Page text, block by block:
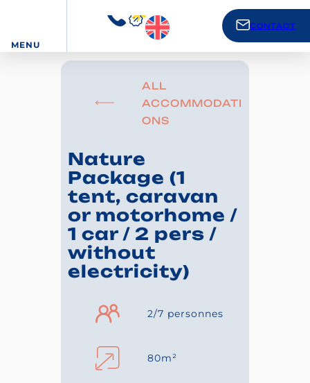
MENU
CONTACT
ALL
ACCOMMODATI
ONS
Nature
Package (1
tent, caravan
or motorhome /
1 car / 2 pers /
without
electricity)
2/7 personnes
80m²